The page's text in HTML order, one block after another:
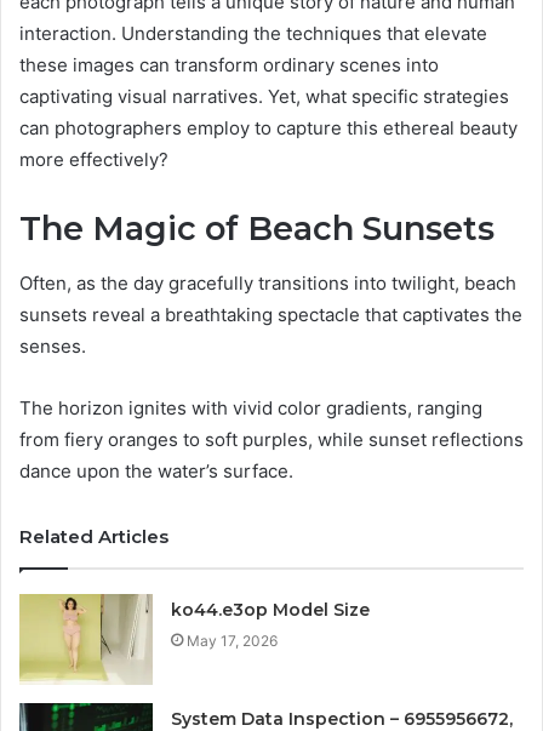
interaction. Understanding the techniques that elevate
these images can transform ordinary scenes into
captivating visual narratives. Yet, what specific strategies
can photographers employ to capture this ethereal beauty
more effectively?
The Magic of Beach Sunsets
Often, as the day gracefully transitions into twilight, beach
sunsets reveal a breathtaking spectacle that captivates the
senses.
The horizon ignites with vivid color gradients, ranging
from fiery oranges to soft purples, while sunset reflections
dance upon the water’s surface.
Related Articles
ko44.e3op Model Size
May 17, 2026
System Data Inspection – 6955956672,